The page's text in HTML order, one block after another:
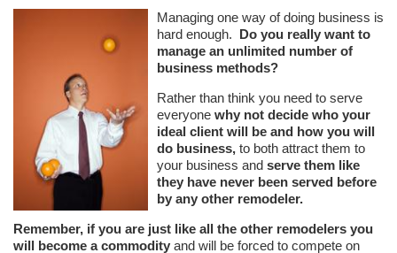
Managing one way of doing business is
hard enough. Do you really want to
manage an unlimited number of
business methods?
Rather than think you need to serve
everyone why not decide who your
ideal client will be and how you will
do business, to both attract them to
your business and serve them like
they have never been served before
by any other remodeler.
Remember, if you are just like all the other remodelers you
will become a commodity and will be forced to compete on